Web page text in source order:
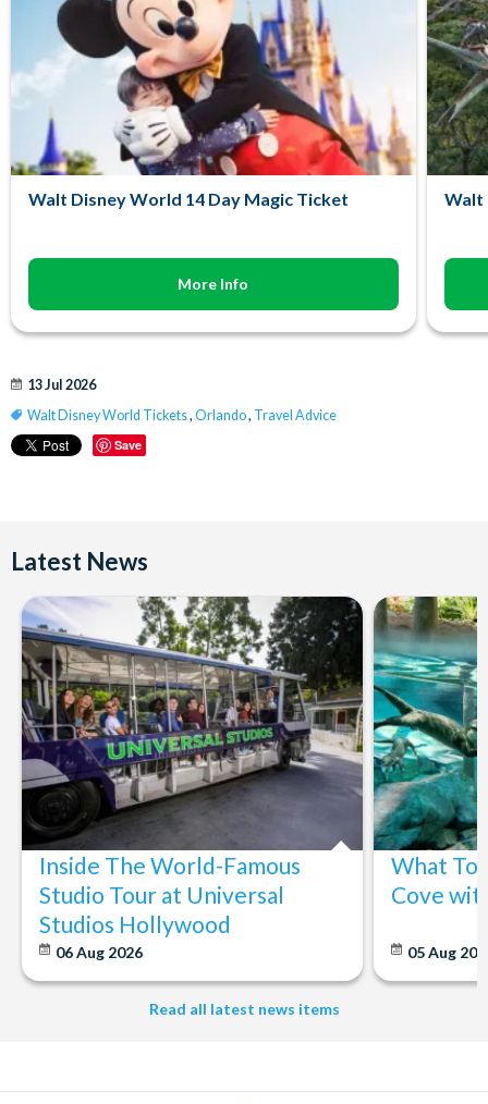
Walt Disney World 14 Day Magic Ticket
More Info
Walt
13 Jul 2026
Walt Disney World Tickets, Orlando, Travel Advice
Save
Latest News
Inside The World-Famous
Studio Tour at Universal
Studios Hollywood
06 Aug 2026
What To
Cove
05 Aug
Read all latest news items